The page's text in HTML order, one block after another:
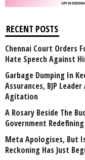
RECENT POSTS
Chennai Court Orders
Hate Speech Against
Garbage Dumping In
Assurances, BJP
Agitation
A Rosary Beside The
Government
Meta Apologises, But
Reckoning Has Just